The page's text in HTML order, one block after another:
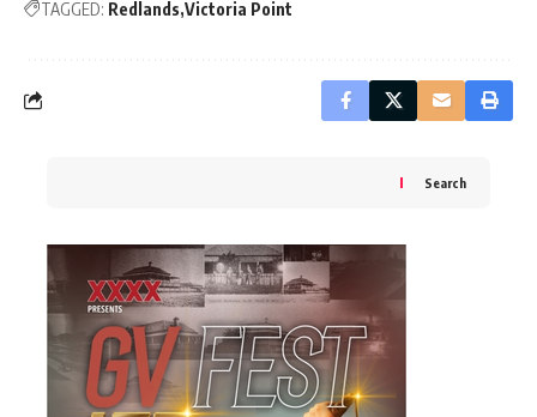
TAGGED: Redlands Victoria Point
Search